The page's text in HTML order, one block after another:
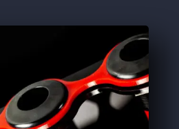
Signature ATO
A feature rich, multi-purpose reservoir.